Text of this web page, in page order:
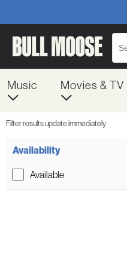
Music Movies & TV
Filter results update immediately
Availability
Available